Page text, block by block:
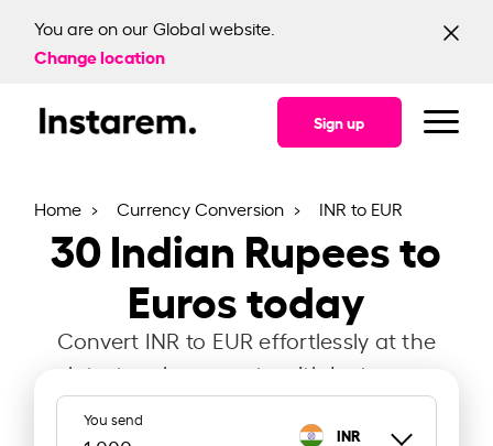
You are on our Global website.
Change location
Sign up
Home Currency Conversion INR to EUR
30Indian Rupees to
Euros today
Convert INR to EUR effortlessly at the
latest exchange rate with Instarem.
You send
INR